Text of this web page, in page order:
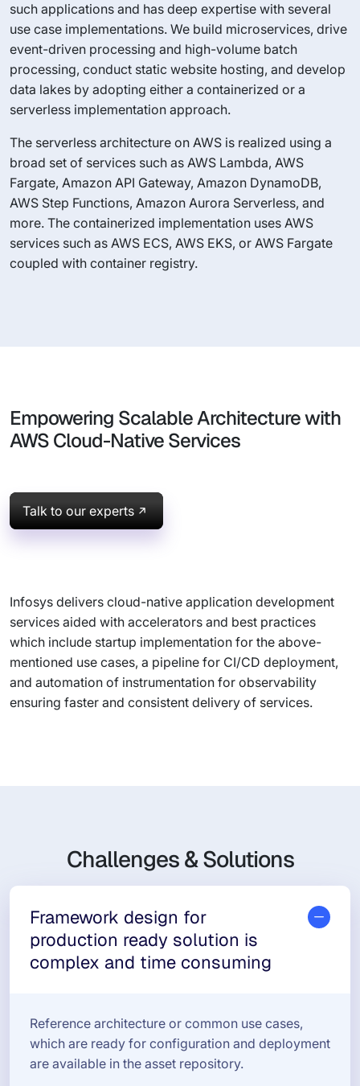
such applications and has deep expertise with several
use case implementations. We build microservices, drive
event-driven processing and high-volume batch
processing, conduct static website hosting, and develop
data lakes by adopting either a containerized or a
serverless implementation approach.
The serverless architecture on AWS is realized using a
broad set of services such as AWS Lambda, AWS
Fargate, Amazon API Gateway, Amazon DynamoDB,
AWS Step Functions, Amazon Aurora Serverless, and
more. The containerized implementation uses AWS
services such as AWS ECS, AWS EKS, or AWS Fargate
coupled with container registry.
Empowering Scalable Architecture with
AWS Cloud-Native Services
Talk to our experts
Infosys delivers cloud-native application development
services aided with accelerators and best practices
which include startup implementation for the above-
mentioned use cases, a pipeline for CI/CD deployment,
and automation of instrumentation for observability
ensuring faster and consistent delivery of services.
Challenges & Solutions
Framework design for
production ready solution is
complex and time consuming
Reference architecture or common use cases,
which are ready for configuration and deployment
are available in the asset repository.